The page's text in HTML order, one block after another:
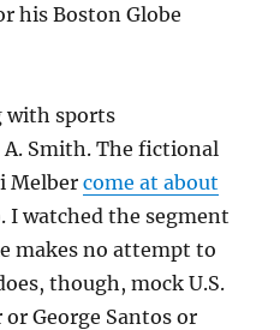
his Boston Globe
with sports
Smith. The fictional
Melbercome at about
I watched the segment
makes no attempt to
though, mock U.S.
George Santos or